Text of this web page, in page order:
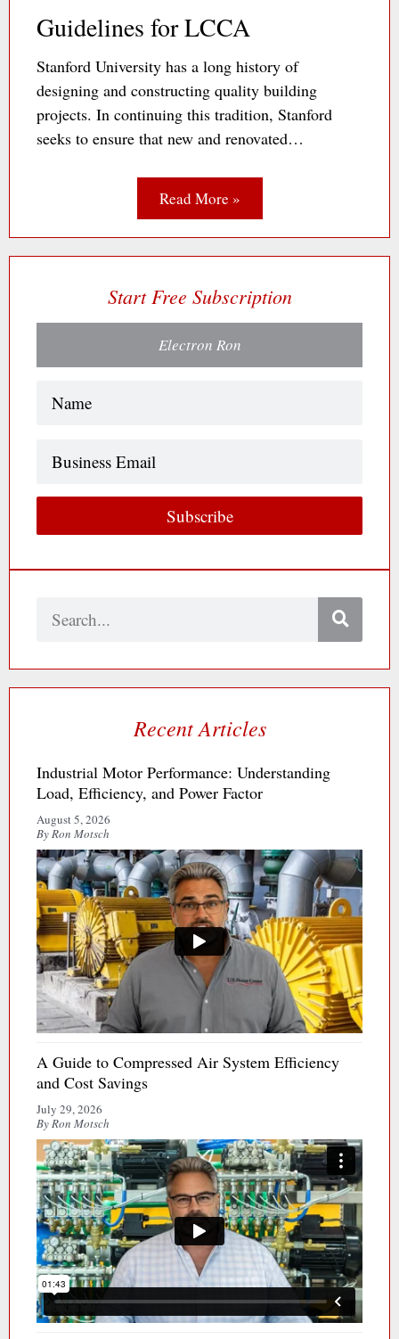
Guidelines for LCCA
Stanford University has a long history of
designing and constructing quality building
projects. In continuing this tradition, Stanford
seeks to ensure that new and renovated…
Read More »
Start Free Subscription
Electron Ron
Subscribe
Search
Recent Articles
Industrial Motor Performance: Understanding
Load, Efficiency, and Power Factor
August 5, 2026
By Ron Motsch
A Guide to Compressed Air System Efficiency
and Cost Savings
July 29, 2026
By Ron Motsch